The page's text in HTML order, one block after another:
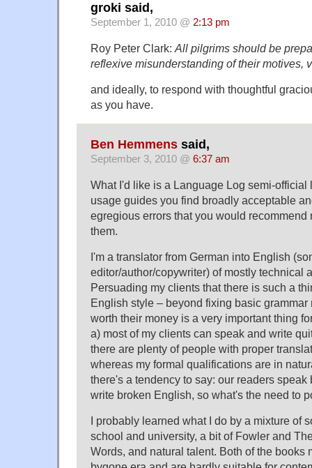
groki said,
September 1, 2010 @ 2:13 pm
Roy Peter Clark: All pilgrims should be
reflexive misunderstanding of their motives,
and ideally, to respond with thoughtful
as you have.
Ben Hemmens said,
September 3, 2010 @ 6:37 am
What I'd like is a Language Log semi-official
usage guides you find broadly acceptable
egregious errors that you would recommend
them.
I'm a translator from German into English
editor/author/copywriter) of mostly technical
Persuading my clients that there is such a
English style – beyond fixing basic
worth their money is a very important thing
a) most of my clients can speak and write
there are plenty of people with proper
whereas my formal qualifications are in
there's a tendency to say: our readers
write broken English, so what's the need to
I probably learned what I do by a mixture of
school and university, a bit of Fowler and
Words, and natural talent. Both of the books